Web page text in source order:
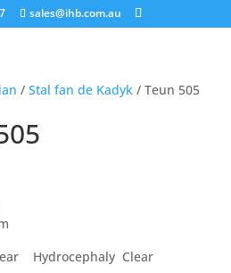
sales@ihb.com.au
/ Stal fan de Kadyk/ Teun 505
Hydrocephaly Clear